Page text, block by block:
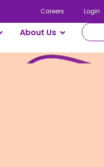
Careers Login
About Us